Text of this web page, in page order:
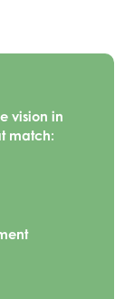
vision in
match: